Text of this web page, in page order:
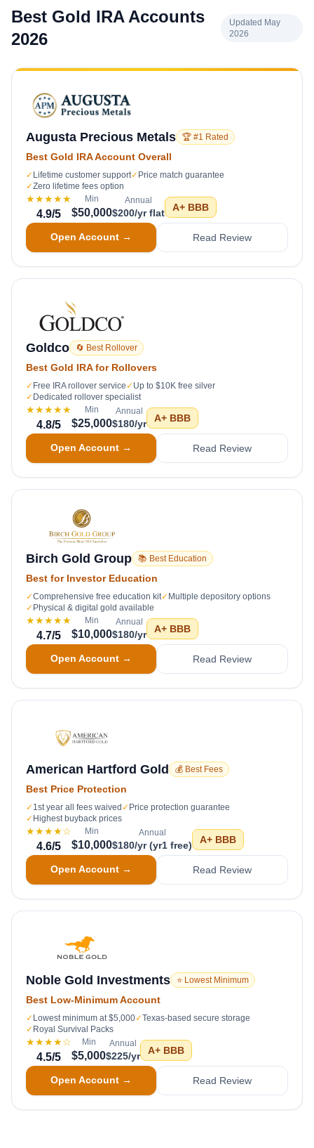
Best Gold IRA Accounts
2026
Updated May
2026
Augusta Precious Metals 🏆 #1 Rated
Best Gold IRA Account Overall
✓ Lifetime customer support✓ Price match guarantee
✓Zero lifetime fees option
★★★★★
4.9/5
Min
$50,000
Annual
$200/yr flat A+ BBB
Open Account → Read Review
Goldco 🔄 Best Rollover
Best Gold IRA for Rollovers
✓ Free IRA rollover service ✓ Up to $10K free silver
✓ Dedicated rollover specialist
★★★★★
4.8/5
Min
$25,000
Annual
$180/yr A+ BBB
Open Account → Read Review
Birch Gold Group 📚 Best Education
Best for Investor Education
✓Comprehensive free education kit✓ Multiple depository options
✓ Physical & digital gold available
★★★★★
4.7/5
Min
$10,000
Annual
$180/yr A+ BBB
Open Account → Read Review
American Hartford Gold 💰 Best Fees
Best Price Protection
✓ 1st year all fees waived ✓ Price protection guarantee
✓ Highest buyback prices
★★★★☆
4.6/5
Min
$10,000
Annual
$180/yr (yr1 free) A+ BBB
Open Account → Read Review
Noble Gold Investments ⭐ Lowest Minimum
Best Low-Minimum Account
✓ Lowest minimum at $5,000✓Texas-based secure storage
✓ Royal Survival Packs
★★★★☆
4.5/5
Min
$5,000
Annual
$225/yr A+ BBB
Open Account → Read Review